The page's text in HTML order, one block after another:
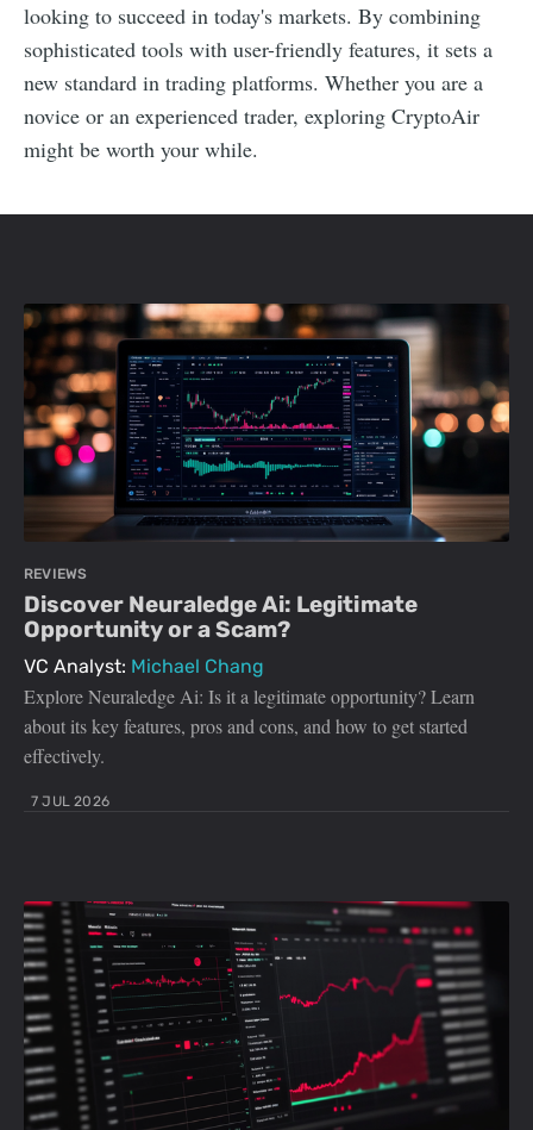
looking to succeed in today's markets. By combining
sophisticated tools with user-friendly features, it sets a
new standard in trading platforms. Whether you are a
novice or an experienced trader, exploring CryptoAir
might be worth your while.
REVIEWS
Discover Neuraledge Ai: Legitimate
Opportunity or a Scam?
VC Analyst: Michael Chang
Explore Neuraledge Ai: Is it a legitimate opportunity? Learn
about its key features, pros and cons, and how to get started
effectively.
7 JUL 2026